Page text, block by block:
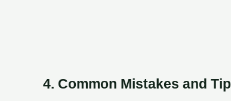
4. Common Mistakes and